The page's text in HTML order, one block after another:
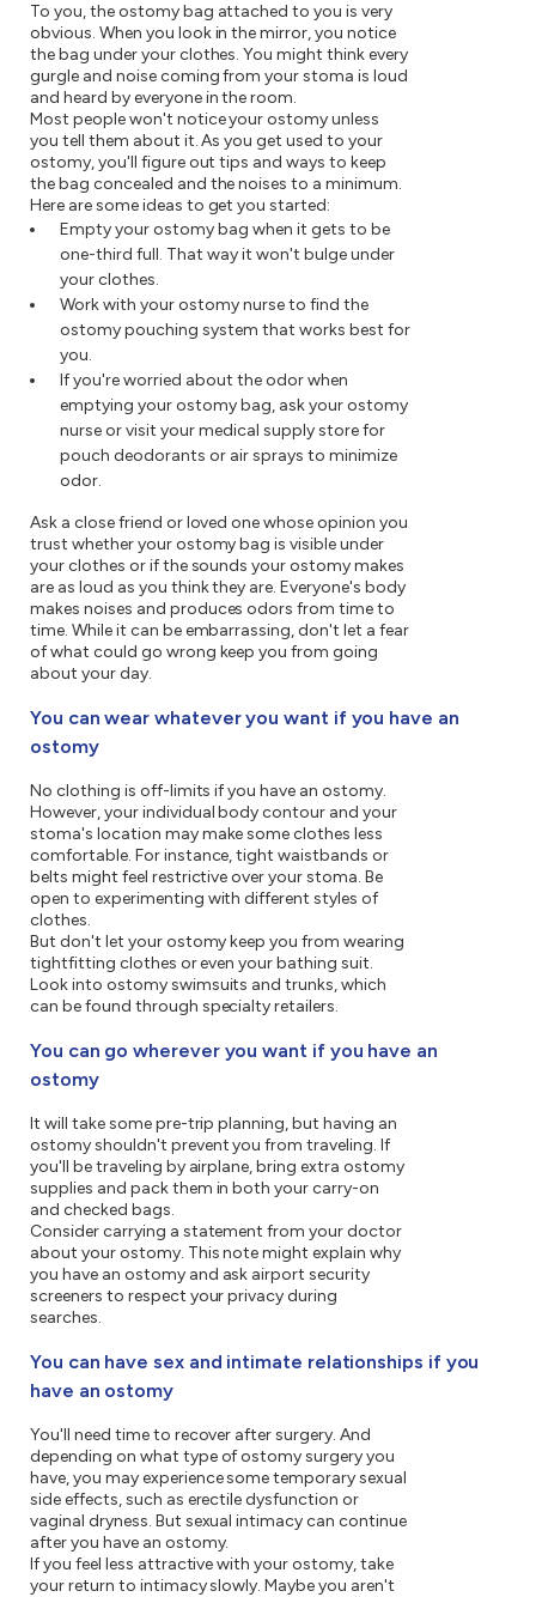
To you, the ostomy bag attached to you is very
obvious. When you look in the mirror, you notice
the bag under your clothes. You might think every
gurgle and noise coming from your stoma is loud
and heard by everyone in the room.
Most people won't notice your ostomy unless
you tell them about it. As you get used to your
ostomy, you'll figure out tips and ways to keep
the bag concealed and the noises to a minimum.
Here are some ideas to get you started:
Empty your ostomy bag when it gets to be
one-third full. That way it won't bulge under
your clothes.
Work with your ostomy nurse to find the
ostomy pouching system that works best for
you.
If you're worried about the odor when
emptying your ostomy bag, ask your ostomy
nurse or visit your medical supply store for
pouch deodorants or air sprays to minimize
odor.
Ask a close friend or loved one whose opinion you
trust whether your ostomy bag is visible under
your clothes or if the sounds your ostomy makes
are as loud as you think they are. Everyone's body
makes noises and produces odors from time to
time. While it can be embarrassing, don't let a fear
of what could go wrong keep you from going
about your day.
You can wear whatever you want if you have an
ostomy
No clothing is off-limits if you have an ostomy.
However, your individual body contour and your
stoma's location may make some clothes less
comfortable. For instance, tight waistbands or
belts might feel restrictive over your stoma. Be
open to experimenting with different styles of
clothes.
But don't let your ostomy keep you from wearing
tightfitting clothes or even your bathing suit.
Look into ostomy swimsuits and trunks, which
can be found through specialty retailers.
You can go wherever you want if you have an
ostomy
It will take some pre-trip planning, but having an
ostomy shouldn't prevent you from traveling. If
you'll be traveling by airplane, bring extra ostomy
supplies and pack them in both your carry-on
and checked bags.
Consider carrying a statement from your doctor
about your ostomy. This note might explain why
you have an ostomy and ask airport security
screeners to respect your privacy during
searches.
You can have sex and intimate relationships if you
have an ostomy
You'll need time to recover after surgery. And
depending on what type of ostomy surgery you
have, you may experience some temporary sexual
side effects, such as erectile dysfunction or
vaginal dryness. But sexual intimacy can continue
after you have an ostomy.
If you feel less attractive with your ostomy, take
your return to intimacy slowly. Maybe you aren't